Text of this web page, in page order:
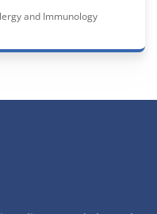
and Immunology